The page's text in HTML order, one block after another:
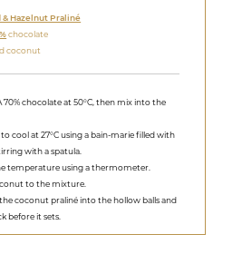
& Hazelnut Praliné
chocolate
coconut
70% chocolate at 50°C, then mix into the
cool at 27°C using a bain-marie filled with
with a spatula.
temperature using a thermometer.
to the mixture.
coconut praliné into the hollow balls and
before it sets.